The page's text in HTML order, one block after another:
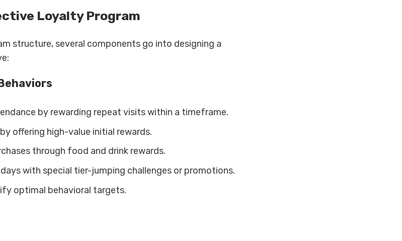
Loyalty Program
structure, several components go into designing a
by rewarding repeat visits within a timeframe.
offering high-value initial rewards.
through food and drink rewards.
with special tier-jumping challenges or promotions.
optimal behavioral targets.